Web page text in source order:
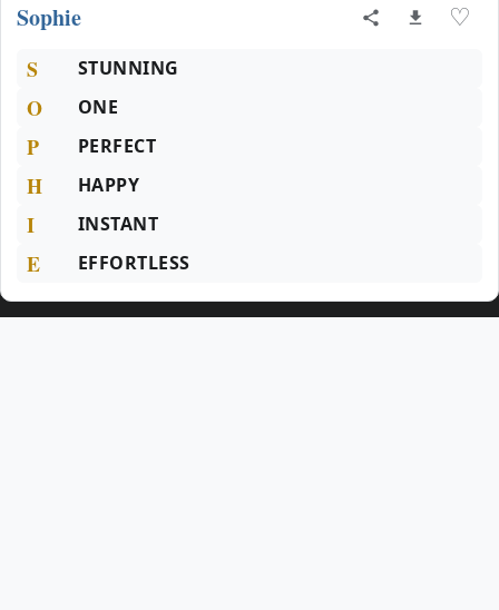
Sophie ♡
S STUNNING
O ONE
P PERFECT
H HAPPY
I INSTANT
E EFFORTLESS